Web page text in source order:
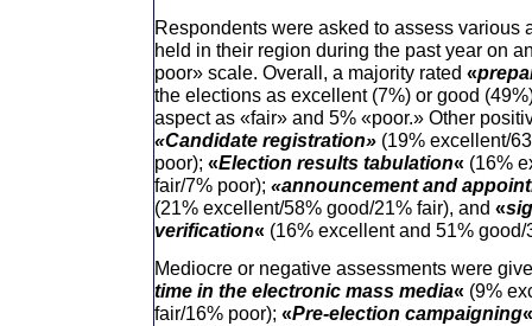
Respondents were asked to assess various
held in their region during the past year on
poor» scale. Overall, a majority rated «
the elections as excellent (7%) or good
aspect as «fair» and 5% «poor.» Other
«Candidate registration» (19% excellent/
poor); «Election results tabulation« (16%
fair/7% poor); «announcement and
(21% excellent/58% good/21% fair), and «
verification« (16% excellent and 51%
Mediocre or negative assessments were
time in the electronic mass media« (9%
fair/16% poor); «Pre-election campaigning«